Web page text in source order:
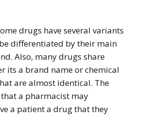
drugs have several variants
differentiated by their main
Also, many drugs share
its a brand name or chemical
are almost identical. The
a pharmacist may
a patient a drug that they